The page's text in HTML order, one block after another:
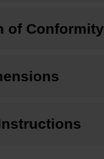
of Conformity